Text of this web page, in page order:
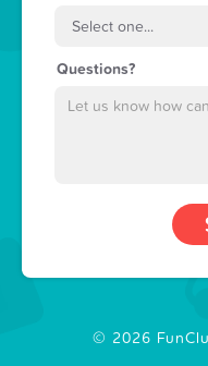
Questions?
© 2026